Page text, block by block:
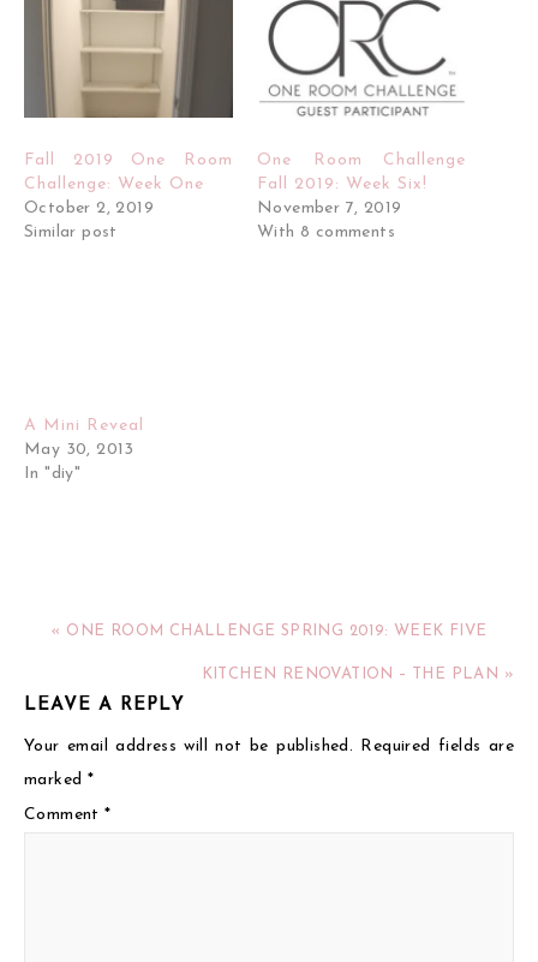
Fall 2019 One Room
Challenge: Week One
October 2, 2019
Similar post
One Room Challenge
Fall 2019: Week Six!
November 7, 2019
With 8 comments
A Mini Reveal
May 30, 2013
In "diy"
« ONE ROOM CHALLENGE SPRING 2019: WEEK FIVE
KITCHEN RENOVATION – THE PLAN »
LEAVE A REPLY
Your email address will not be published.
Required fields are
marked *
Comment*